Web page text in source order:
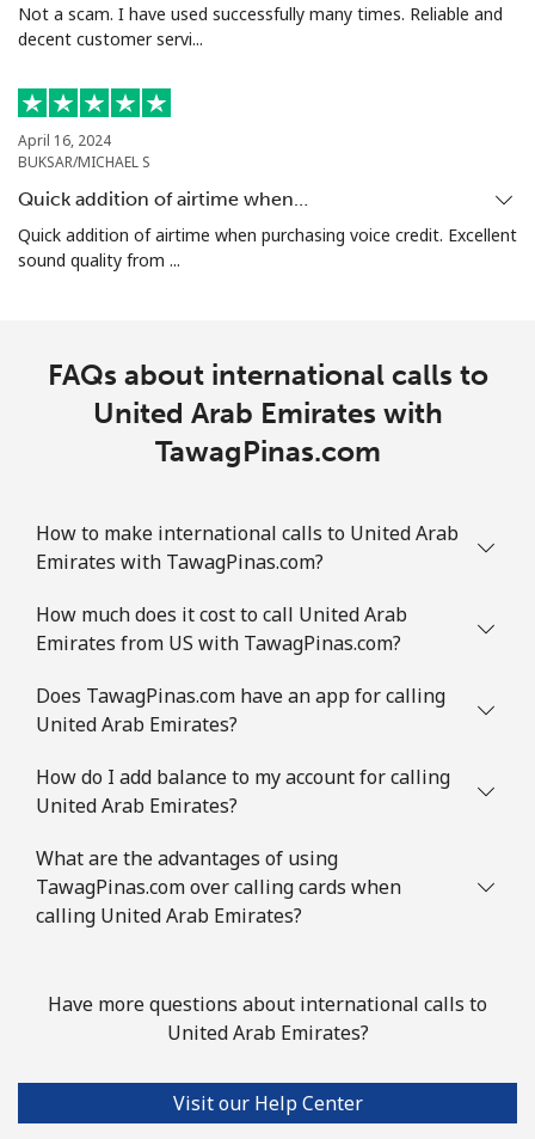
Not a scam. I have used successfully many times. Reliable and
decent customer servi...
April 16, 2024
BUKSAR/MICHAEL S
Quick addition of airtime when…
Quick addition of airtime when purchasing voice credit. Excellent
sound quality from ...
FAQs about international calls to
United Arab Emirates with
TawagPinas.com
How to make international calls to United Arab
Emirates with TawagPinas.com?
How much does it cost to call United Arab
Emirates from US with TawagPinas.com?
Does TawagPinas.com have an app for calling
United Arab Emirates?
How do I add balance to my account for calling
United Arab Emirates?
What are the advantages of using
TawagPinas.com over calling cards when
calling United Arab Emirates?
Have more questions about international calls to
United Arab Emirates?
Visit our Help Center